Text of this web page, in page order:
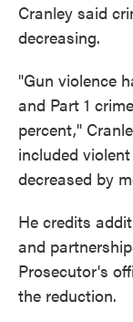
Cranley said
decreasing.
"Gun violence
and Part 1
percent,"
included
decreased by
He credits
and
Prosecutor's
the reduction.